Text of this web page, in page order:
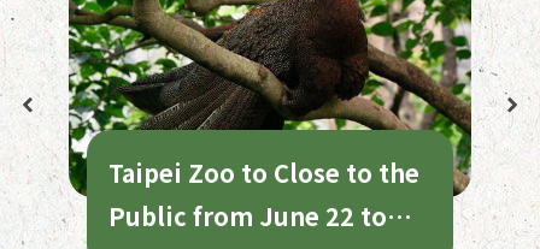
Taipei Zoo to Close to the
Public from June 22 to